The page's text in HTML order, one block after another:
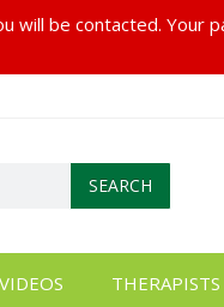
SEARCH
VIDEOS THERAPISTS
will be contacted. Your